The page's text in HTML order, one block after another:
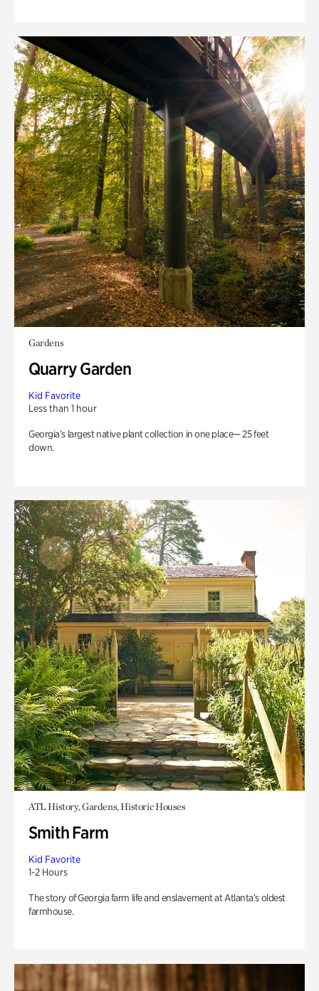
Gardens
Quarry Garden
Kid Favorite
Less than 1 hour
Georgia’s largest native plant collection in one place— 25 feet
down.
ATL History, Gardens, Historic Houses
Smith Farm
Kid Favorite
1-2 Hours
The story of Georgia farm life and enslavement at Atlanta’s oldest
farmhouse.